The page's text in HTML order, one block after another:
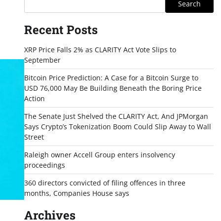
Search
Recent Posts
XRP Price Falls 2% as CLARITY Act Vote Slips to
September
Bitcoin Price Prediction: A Case for a Bitcoin Surge to
USD 76,000 May Be Building Beneath the Boring Price
Action
The Senate Just Shelved the CLARITY Act, And JPMorgan
Says Crypto’s Tokenization Boom Could Slip Away to Wall
Street
Raleigh owner Accell Group enters insolvency
proceedings
360 directors convicted of filing offences in three
months, Companies House says
Archives